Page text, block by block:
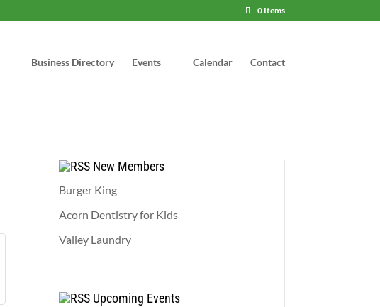
0 Items
Business Directory Events Calendar Contact
New Members
Burger King
Acorn Dentistry for Kids
Valley Laundry
Upcoming Events